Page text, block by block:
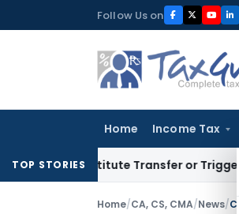
to
Follow Us on
Home Income Tax
TOP STORIES
Constitute Transfer or Trigger Capital
Home/CA, CS, CMA/News/